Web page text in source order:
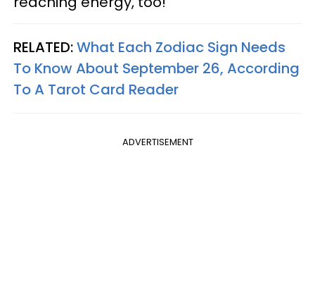
RELATED:What Each Zodiac Sign Needs
To Know About September 26, According
To A Tarot Card Reader
ADVERTISEMENT